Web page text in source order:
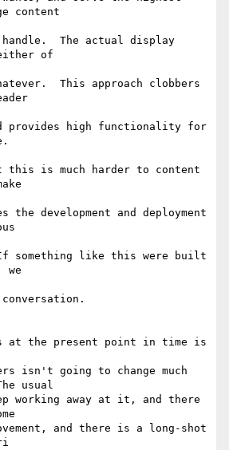
content
of
we
at the present point in time is
isn't going to change much
usual
working away at it, and there
and there is a long-shot